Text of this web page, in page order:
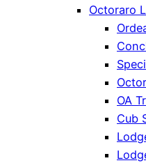
Octoraro
OA
Cub